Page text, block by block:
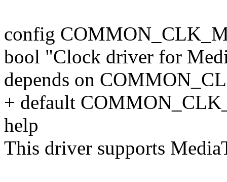
config
bool "Clock driver for
depends on
+ default
help
This driver supports